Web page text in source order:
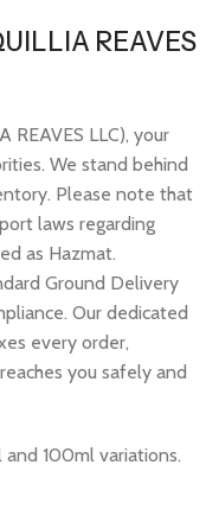
REAVES
REAVES LLC), your
We stand behind
Please note that
laws regarding
as Hazmat.
Ground Delivery
Our dedicated
every order,
you safely and
100ml variations.